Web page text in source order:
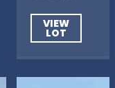
VIEW
LOT